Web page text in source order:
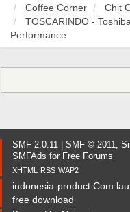
Coffee Corner
Chit
TOSCARINDO -
Performance
SMF 2.0.11 SMF © 2011
SMFAds for Free Forums
XHTML RSS WAP2
indonesia-product.Com
free download